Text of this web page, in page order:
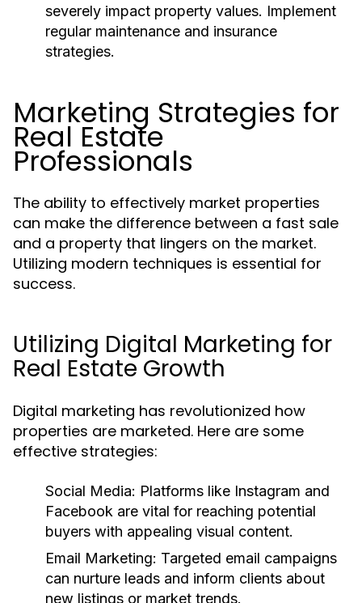
severely impact property values. Implement
regular maintenance and insurance
strategies.
Marketing Strategies for
Real Estate
Professionals
The ability to effectively market properties
can make the difference between a fast sale
and a property that lingers on the market.
Utilizing modern techniques is essential for
success.
Utilizing Digital Marketing for
Real Estate Growth
Digital marketing has revolutionized how
properties are marketed. Here are some
effective strategies:
Social Media: Platforms like Instagram and
Facebook are vital for reaching potential
buyers with appealing visual content.
Email Marketing: Targeted email campaigns
can nurture leads and inform clients about
new listings or market trends.